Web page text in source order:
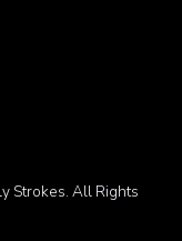
Strokes. All Rights